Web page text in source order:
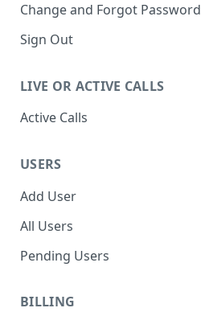
Change and Forgot Password
Sign Out
LIVE OR ACTIVE CALLS
Active Calls
USERS
Add User
All Users
Pending Users
BILLING